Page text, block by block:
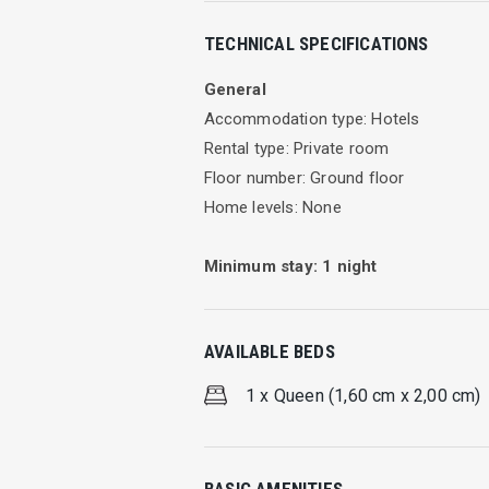
Facilities
A/C
Kitchen
Leave your self free. Relax and enjoy
started in our well-furnished rooms
TECHNICAL SPECIFICATIONS
General
Accommodation type: Hotels
Rental type: Private room
Floor number: Ground floor
Home levels: None
Minimum stay: 1 night
AVAILABLE BEDS
1 x Queen (1,60 cm x 2,00 cm)